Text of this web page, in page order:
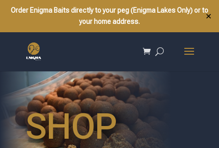
Order Enigma Baits directly to your peg (Enigma Lakes Only) or to
your home address.
✕
SHOP